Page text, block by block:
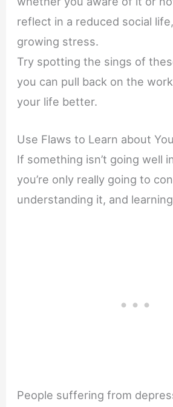
reflect in a reduced social
growing stress.
Try spotting the sings of
you can pull back on the
your life better.
Use Flaws to Learn about
If something isn’t going well
you’re only really going to
understanding it, and
People suffering from